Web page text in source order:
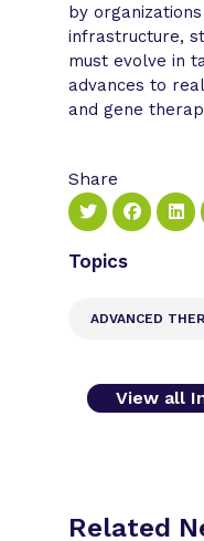
by
infrastructure,
must evolve in
advances to
and gene
Share
Topics
ADVANCED
View all
Related